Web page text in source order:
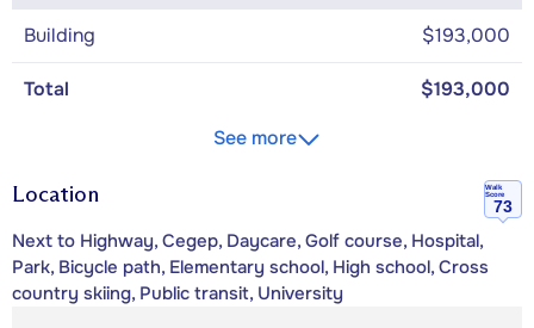
Building $193,000
Total
$193,000
See more
Location
Walk
Score
73
Next to Highway, Cegep, Daycare, Golf course, Hospital,
Park, Bicycle path, Elementary school, High school, Cross
country skiing, Public transit, University